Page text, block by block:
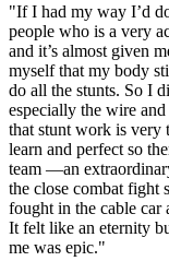
"If I had my way I’d
people who is a very
and it’s almost given
myself that my body
do all the stunts. So I
especially the wire
that stunt work is very
learn and perfect so
team —an
the close combat
fought in the cable car
It felt like an eternity
me was epic."